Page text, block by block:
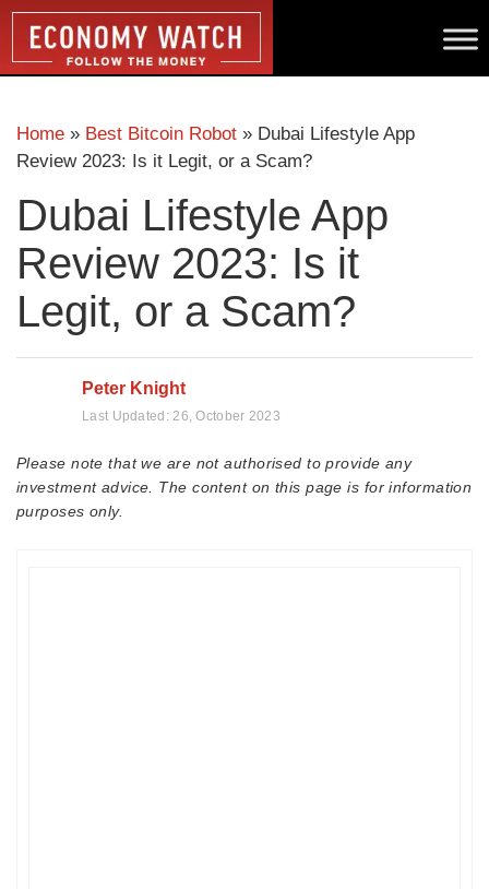
Home » Best Bitcoin Robot » Dubai Lifestyle App
Review 2023: Is it Legit, or a Scam?
Dubai Lifestyle App
Review 2023: Is it
Legit, or a Scam?
Peter Knight
Last Updated:26, October 2023
Please note that we are not authorised to provide any
investment advice. The content on this page is for information
purposes only.